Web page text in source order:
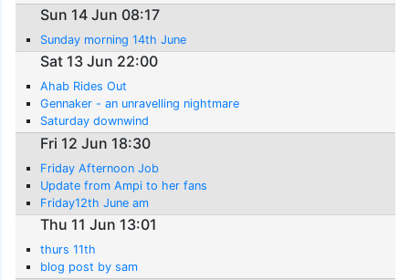
Sun 14 Jun 08:17
Sunday morning 14th June
Sat 13 Jun 22:00
Ahab Rides Out
Gennaker - an unravelling nightmare
Saturday downwind
Fri 12 Jun 18:30
Friday Afternoon Job
Update from Ampi to her fans
Friday12th June am
Thu 11 Jun 13:01
thurs 11th
blog post by sam